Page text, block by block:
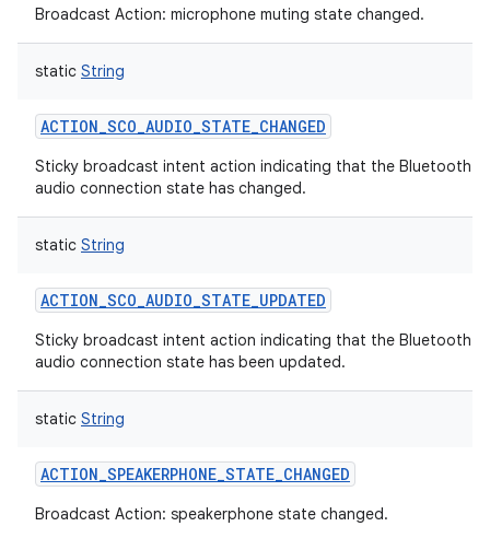
Broadcast Action: microphone muting state changed.
static String
ACTION_SCO_AUDIO_STATE_CHANGED
Sticky broadcast intent action indicating that the Bluetooth
audio connection state has changed.
static String
ACTION_SCO_AUDIO_STATE_UPDATED
Sticky broadcast intent action indicating that the Bluetooth
audio connection state has been updated.
static String
ACTION_SPEAKERPHONE_STATE_CHANGED
Broadcast Action: speakerphone state changed.